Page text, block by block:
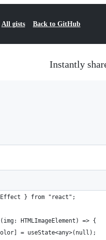
All gists Back to GitHub
Instantly
} from "react";
HTMLImageElement) => {
= useState<any>(null);